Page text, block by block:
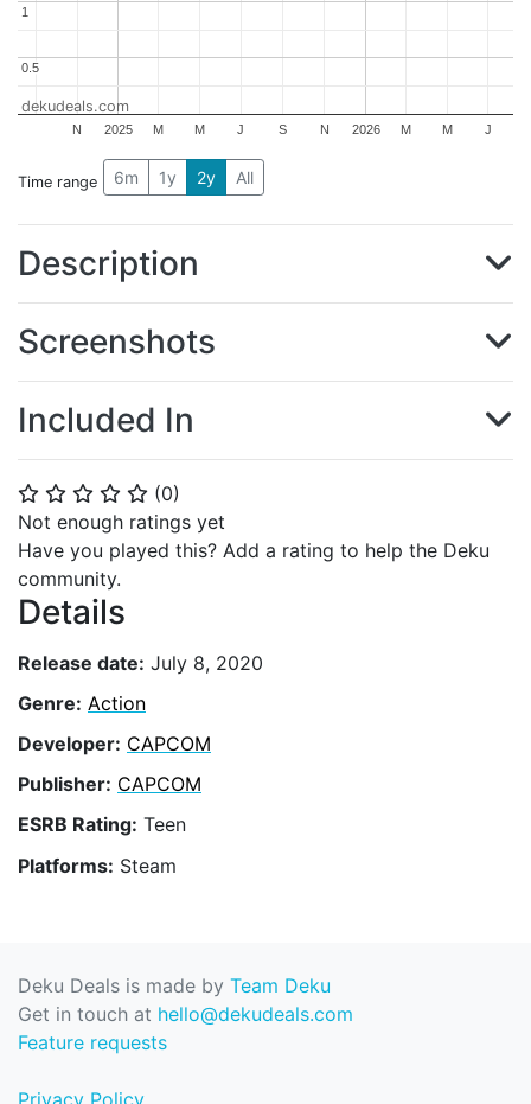
⭐ ⭐ ⭐ ⭐ ⭐ (0)
Not enough ratings yet
Have you played this? Add a rating to help the Deku
community.
Details
Release date: July 8, 2020
Genre: Action
Developer: CAPCOM
Publisher: CAPCOM
ESRB Rating: Teen
Platforms: Steam
2025 2026
N M M J S N M M J
0.5
0.5
11
dekudeals.com
Time range 6m 1y 2y All
Description
Screenshots
Included In
Deku Deals is made by Team Deku
Get in touch at hello@dekudeals.com
Feature requests